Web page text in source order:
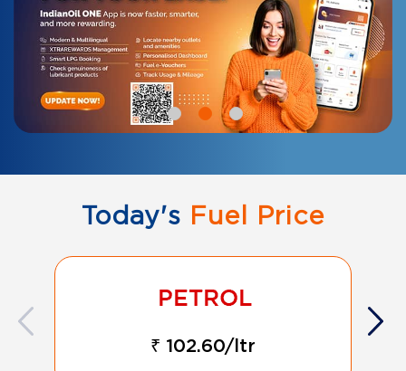
Today's Fuel Price
₹ 102.60/ltr